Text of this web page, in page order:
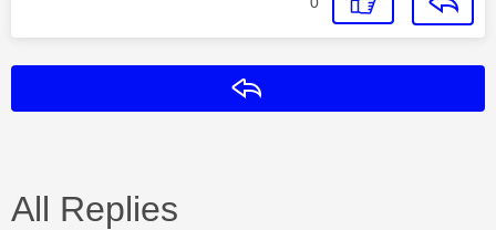
All Replies